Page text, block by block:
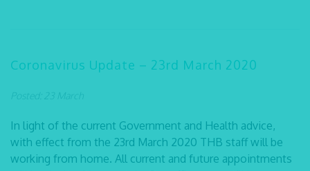
Coronavirus Update – 23rd March 2020
Posted: 23 March
In light of the current Government and Health advice,
with effect from the 23rd March 2020 THB staff will be
working from home. All current and future appointments